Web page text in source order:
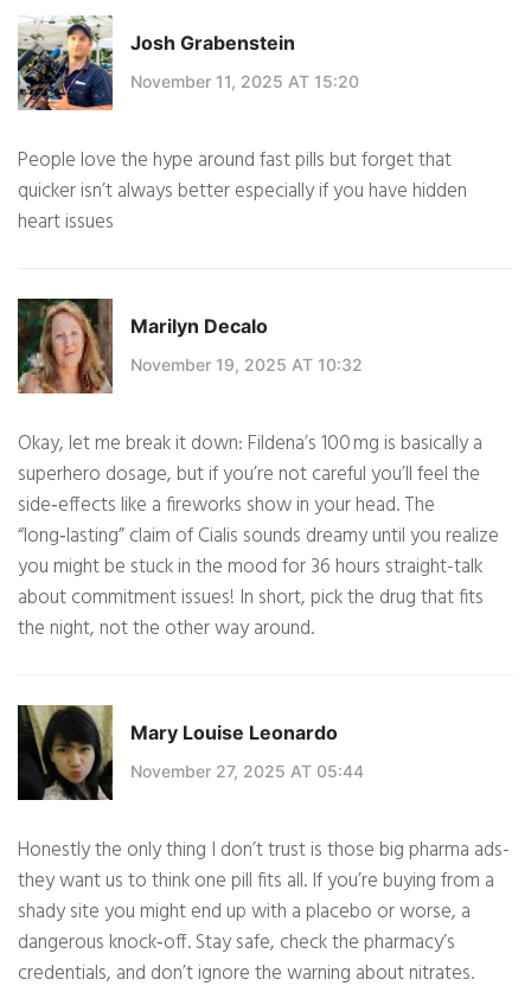
Josh Grabenstein
November 11, 2025 AT 15:20
People love the hype around fast pills but forget that
quicker isn’t always better especially if you have hidden
heart issues
Marilyn Decalo
November 19, 2025 AT 10:32
Okay, let me break it down: Fildena’s 100 mg is basically a
superhero dosage, but if you’re not careful you’ll feel the
side‑effects like a fireworks show in your head. The
“long‑lasting” claim of Cialis sounds dreamy until you realize
you might be stuck in the mood for 36 hours straight-talk
about commitment issues! In short, pick the drug that fits
the night, not the other way around.
Mary Louise Leonardo
November 27, 2025 AT 05:44
Honestly the only thing I don’t trust is those big pharma ads-
they want us to think one pill fits all. If you’re buying from a
shady site you might end up with a placebo or worse, a
dangerous knock‑off. Stay safe, check the pharmacy’s
credentials, and don’t ignore the warning about nitrates.